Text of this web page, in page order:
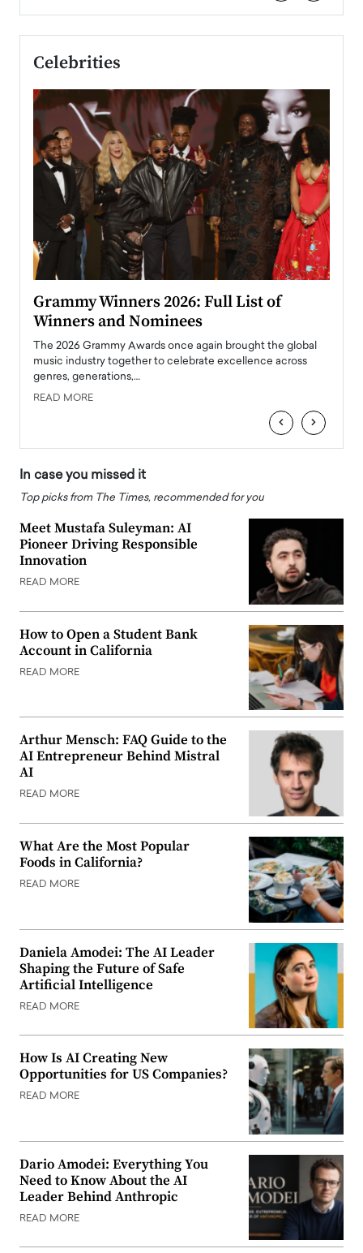
Celebrities
Grammy Winners 2026: Full List of
Winners and Nominees
The 2026 Grammy Awards once again brought the global
music industry together to celebrate excellence across
genres, generations,…
READ MORE
‹ ›
In case you missed it
Top picks from The Times, recommended for you
Meet Mustafa Suleyman: AI
Pioneer Driving Responsible
Innovation
READ MORE
How to Open a Student Bank
Account in California
READ MORE
Arthur Mensch: FAQ Guide to the
AI Entrepreneur Behind Mistral
AI
READ MORE
What Are the Most Popular
Foods in California?
READ MORE
Daniela Amodei: The AI Leader
Shaping the Future of Safe
Artificial Intelligence
READ MORE
How Is AI Creating New
Opportunities for US Companies?
READ MORE
Dario Amodei: Everything You
Need to Know About the AI
Leader Behind Anthropic
READ MORE